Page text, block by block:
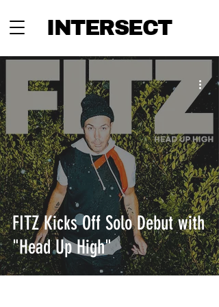
INTERSECT
FITZ Kicks Off Solo Debut with
"Head Up High"